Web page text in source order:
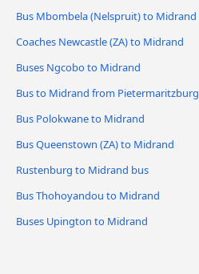
Bus Mbombela (Nelspruit) to Midrand
Coaches Newcastle (ZA) to Midrand
Buses Ngcobo to Midrand
Bus to Midrand from Pietermaritzburg
Bus Polokwane to Midrand
Bus Queenstown (ZA) to Midrand
Rustenburg to Midrand bus
Bus Thohoyandou to Midrand
Buses Upington to Midrand